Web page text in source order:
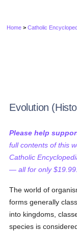
Home >Catholic
Evolution
Please help
full contents of this
Catholic
— all for only
The world of
forms generally
into kingdoms,
species is